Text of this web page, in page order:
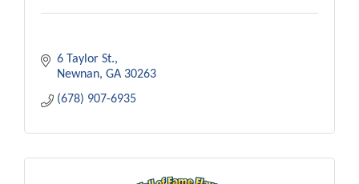
6 Taylor St.
Newnan GA 30263
(678) 907-6935